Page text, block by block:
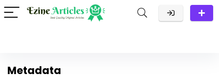
Metadata